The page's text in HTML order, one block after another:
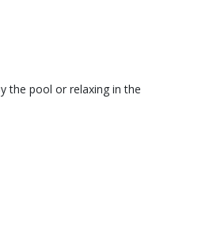
the pool or relaxing in the